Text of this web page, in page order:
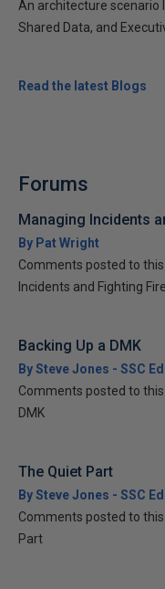
An architecture scenario
Shared Data, and
Read the latest Blogs
Forums
Managing Incidents
By Pat Wright
Comments posted to
Incidents and Fighting
Backing Up a DMK
By Steve Jones - SSC
Comments posted to
DMK
The Quiet Part
By Steve Jones - SSC
Comments posted to
Part